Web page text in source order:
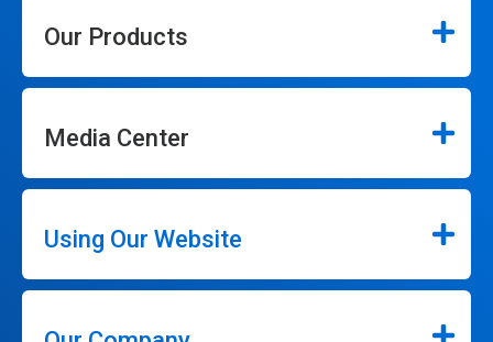
Our Products
Media Center
Using Our Website